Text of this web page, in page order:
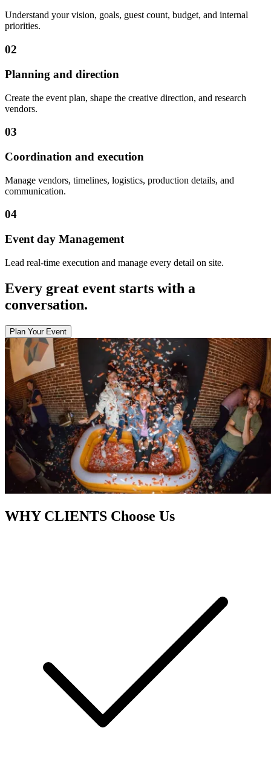
Understand your vision, goals, guest count, budget, and internal
priorities.
02
Planning and direction
Create the event plan, shape the creative direction, and research
vendors.
03
Coordination and execution
Manage vendors, timelines, logistics, production details, and
communication.
04
Event day Management
Lead real-time execution and manage every detail on site.
Every great event starts with a
conversation.
Plan Your Event
WHY CLIENTS Choose Us